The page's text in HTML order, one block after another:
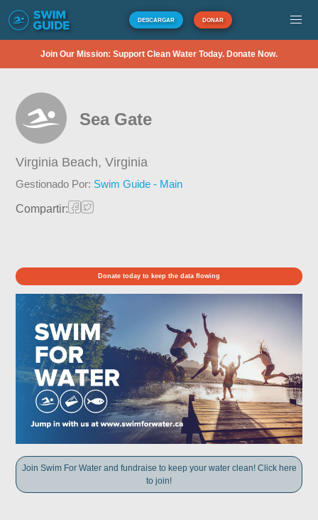
DESCARGAR DONAR
Join Our Mission: Support Clean Water Today. Donate Now.
Sea Gate
Virginia Beach,Virginia
Gestionado Por: Swim Guide - Main
Compartir:
Donate today to keep the data flowing
Join Swim For Water and fundraise to keep your water clean! Click here
to join!